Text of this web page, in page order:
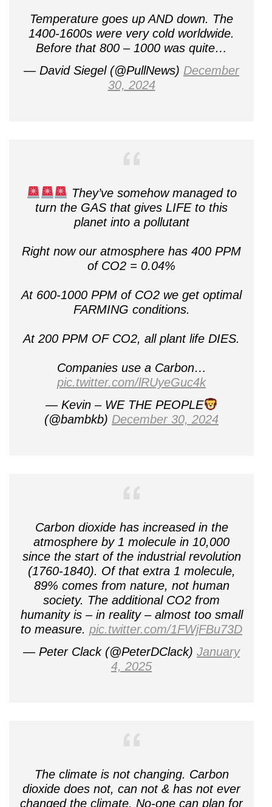
Temperature goes up AND down. The
1400-1600s were very cold worldwide.
Before that 800 – 1000 was quite…
— David Siegel (@PullNews) December
30, 2024
They’ve somehow managed to
turn the GAS that gives LIFE to this
planet into a pollutant
Right now our atmosphere has 400 PPM
of CO2 = 0.04%
At 600-1000 PPM of CO2 we get optimal
FARMING conditions.
At 200 PPM OF CO2, all plant life DIES.
Companies use a Carbon…
pic.twitter.com/lRUyeGuc4k
— Kevin – WE THE PEOPLE
(@bambkb) December 30, 2024
Carbon dioxide has increased in the
atmosphere by 1 molecule in 10,000
since the start of the industrial revolution
(1760-1840). Of that extra 1 molecule,
89% comes from nature, not human
society. The additional CO2 from
humanity is – in reality – almost too small
to measure. pic.twitter.com/1FWjFBu73D
— Peter Clack (@PeterDClack) January
4, 2025
The climate is not changing. Carbon
dioxide does not, can not & has not ever
changed the climate. No-one can plan for